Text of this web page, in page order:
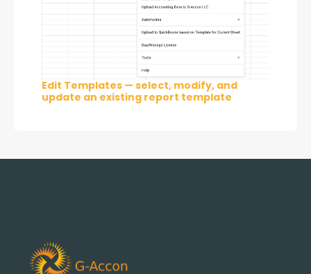
Edit Templates — select, modify, and
update an existing report template